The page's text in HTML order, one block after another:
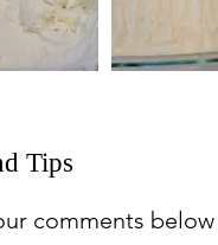
Tips
comments